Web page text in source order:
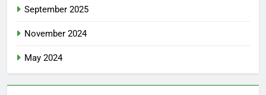
September 2025
November 2024
May 2024